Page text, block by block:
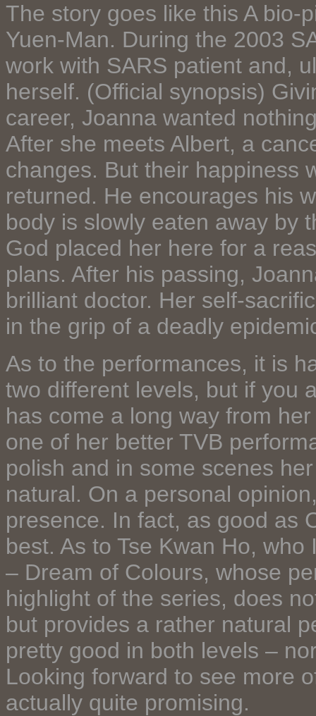
The story goes like this A bio-
Yuen-Man. During the 2003
work with SARS patient and,
herself. (Official synopsis)
career, Joanna wanted
After she meets Albert, a
changes. But their happiness
returned. He encourages his
body is slowly eaten away by
God placed her here for a
plans. After his passing,
brilliant doctor. Her self-
in the grip of a deadly
As to the performances, it is
two different levels, but if you
has come a long way from
one of her better TVB
polish and in some scenes
natural. On a personal
presence. In fact, as good as
best. As to Tse Kwan Ho,
– Dream of Colours, whose
highlight of the series, does
but provides a rather natural
pretty good in both levels –
Looking forward to see more
actually quite promising.